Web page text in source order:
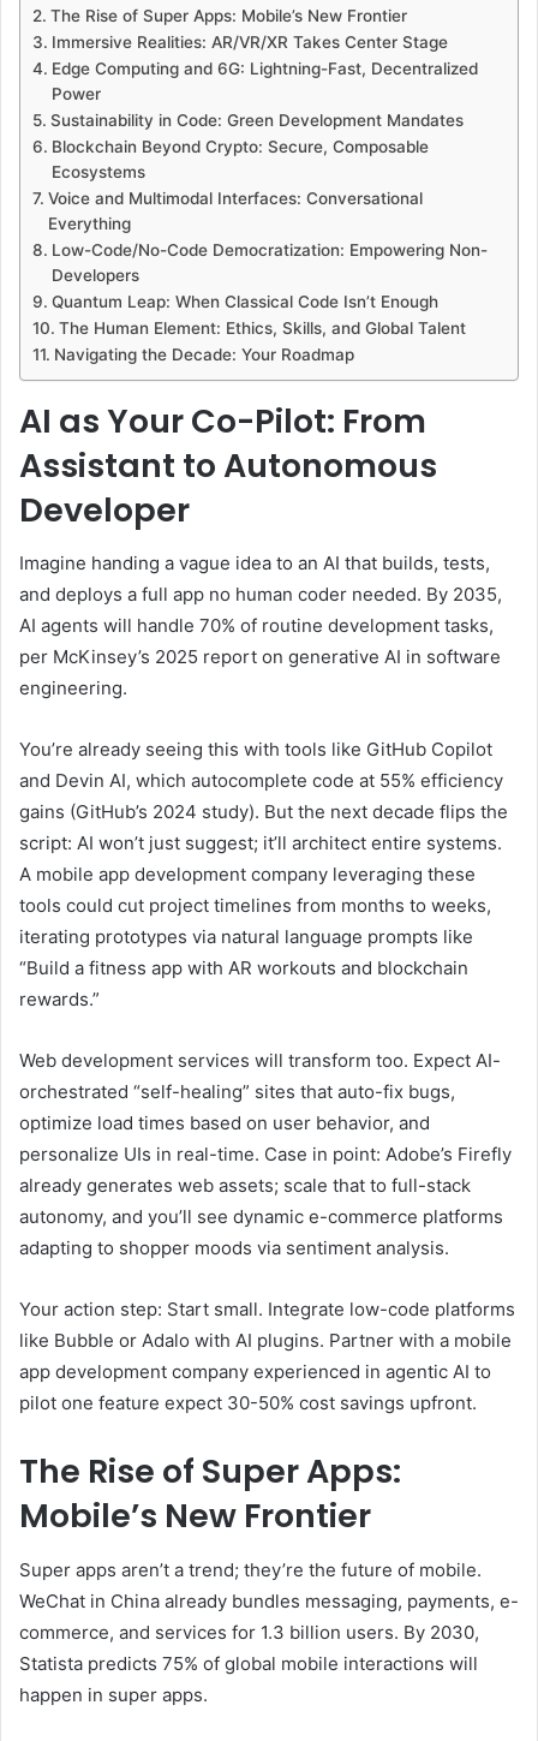
The Rise of Super Apps: Mobile’s New Frontier
Immersive Realities: AR/VR/XR Takes Center Stage
Edge Computing and 6G: Lightning-Fast, Decentralized
Power
Sustainability in Code: Green Development Mandates
Blockchain Beyond Crypto: Secure, Composable
Ecosystems
Voice and Multimodal Interfaces: Conversational
Everything
Low-Code/No-Code Democratization: Empowering Non-
Developers
Quantum Leap: When Classical Code Isn’t Enough
The Human Element: Ethics, Skills, and Global Talent
Navigating the Decade: Your Roadmap
AI as Your Co-Pilot: From
Assistant to Autonomous
Developer
Imagine handing a vague idea to an AI that builds, tests,
and deploys a full app no human coder needed. By 2035,
AI agents will handle 70% of routine development tasks,
per McKinsey’s 2025 report on generative AI in software
engineering.
You’re already seeing this with tools like GitHub Copilot
and Devin AI, which autocomplete code at 55% efficiency
gains (GitHub’s 2024 study). But the next decade flips the
script: AI won’t just suggest; it’ll architect entire systems.
A mobile app development company leveraging these
tools could cut project timelines from months to weeks,
iterating prototypes via natural language prompts like
“Build a fitness app with AR workouts and blockchain
rewards.”
Web development services will transform too. Expect AI-
orchestrated “self-healing” sites that auto-fix bugs,
optimize load times based on user behavior, and
personalize UIs in real-time. Case in point: Adobe’s Firefly
already generates web assets; scale that to full-stack
autonomy, and you’ll see dynamic e-commerce platforms
adapting to shopper moods via sentiment analysis.
Your action step: Start small. Integrate low-code platforms
like Bubble or Adalo with AI plugins. Partner with a mobile
app development company experienced in agentic AI to
pilot one feature expect 30-50% cost savings upfront.
The Rise of Super Apps:
Mobile’s New Frontier
Super apps aren’t a trend; they’re the future of mobile.
WeChat in China already bundles messaging, payments, e-
commerce, and services for 1.3 billion users. By 2030,
Statista predicts 75% of global mobile interactions will
happen in super apps.